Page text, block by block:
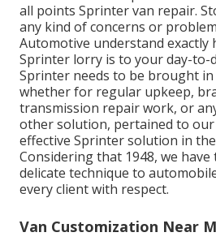
all points Sprinter van repair.
any kind of concerns or
Automotive understand
Sprinter lorry is to your day-to-
Sprinter needs to be brought
whether for regular upkeep,
transmission repair work, or
other solution, pertained to
effective Sprinter solution in the
Considering that 1948, we
delicate technique to
every client with respect.
Van Customization Near